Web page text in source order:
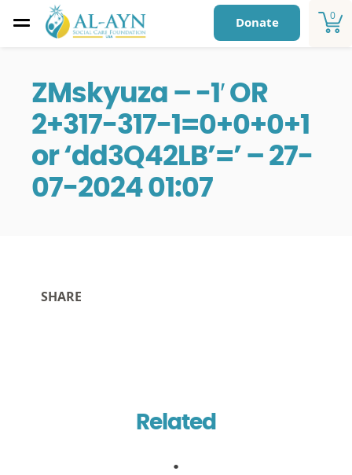
0
Donate
ZMskyuza – -1′ OR
2+317-317-1=0+0+0+1
or ‘dd3Q42LB’=’ – 27-
07-2024 01:07
SHARE
Related